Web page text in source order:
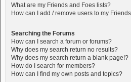
What are my Friends and Foes lists?
How can I add / remove users to my
Searching the Forums
How can I search a forum or forums?
Why does my search return no results?
Why does my search return a blank page!?
How do I search for members?
How can I find my own posts and topics?